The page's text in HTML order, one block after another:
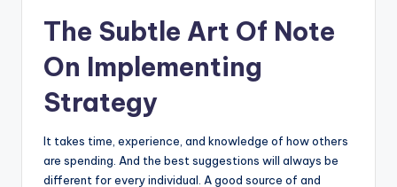
The Subtle Art Of Note
On Implementing
Strategy
It takes time, experience, and knowledge of how others
are spending. And the best suggestions will always be
different for every individual. A good source of and